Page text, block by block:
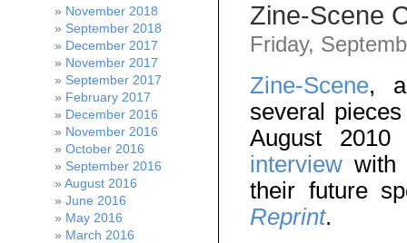
Zine-Scene
Friday,
Zine-Scene, a
several
August
interview with
their future
Reprint.
November 2018
September 2018
December 2017
November 2017
September 2017
February 2017
December 2016
November 2016
October 2016
September 2016
August 2016
June 2016
May 2016
March 2016